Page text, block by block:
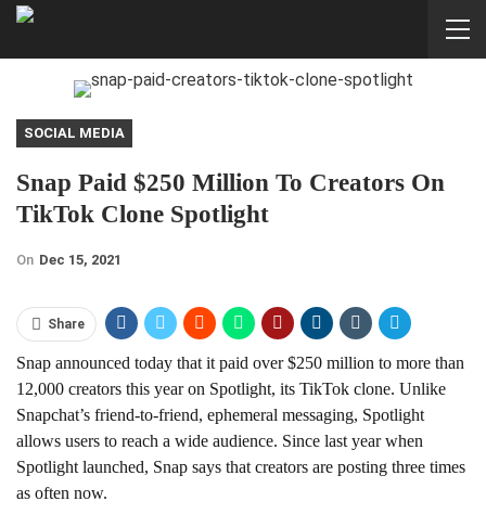
SOCIAL MEDIA
Snap Paid $250 Million To Creators On
TikTok Clone Spotlight
On Dec 15, 2021
Share
Snap announced today that it paid over $250 million to more than
12,000 creators this year on Spotlight, its TikTok clone. Unlike
Snapchat’s friend-to-friend, ephemeral messaging, Spotlight
allows users to reach a wide audience. Since last year when
Spotlight launched, Snap says that creators are posting three times
as often now.